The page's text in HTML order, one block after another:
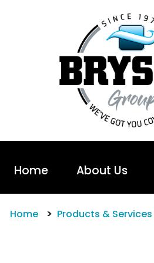
Home About Us
Home Products & Services